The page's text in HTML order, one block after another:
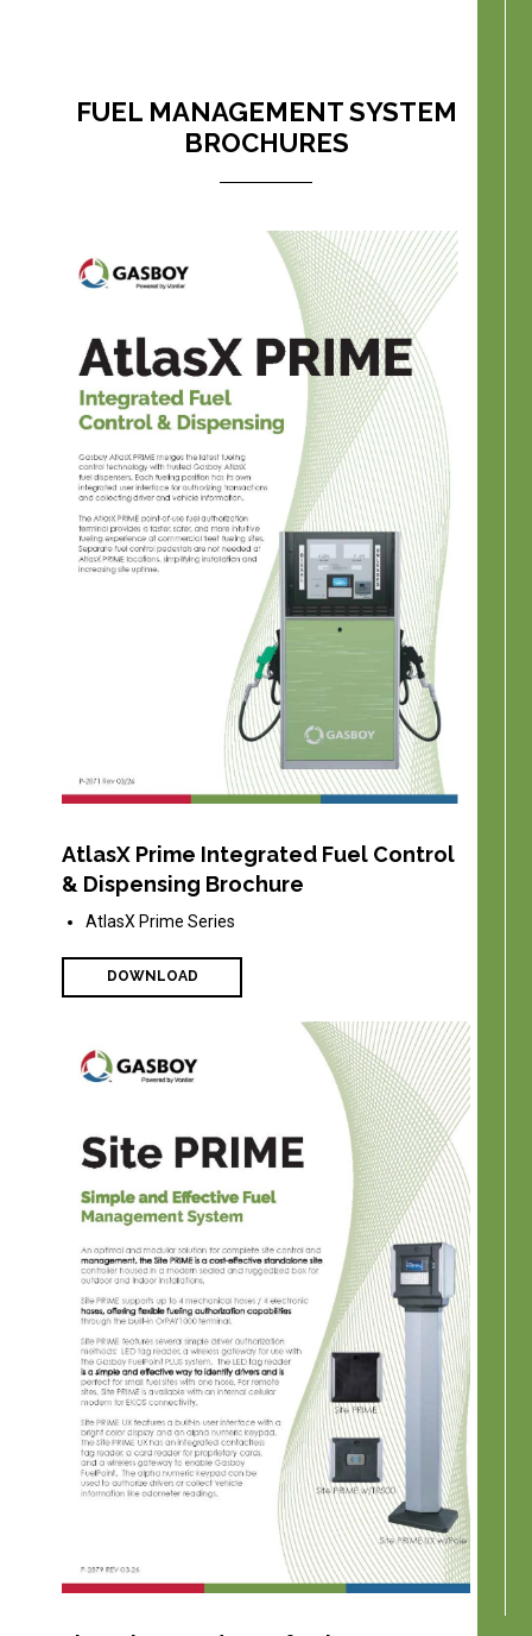
FUEL MANAGEMENT SYSTEM
BROCHURES
AtlasX Prime Integrated Fuel Control
& Dispensing Brochure
AtlasX Prime Series
DOWNLOAD